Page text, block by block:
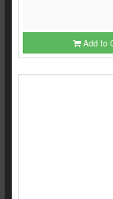
Add to